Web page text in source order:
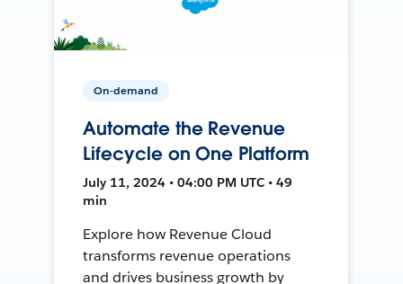
On-demand
Automate the Revenue
Lifecycle on One Platform
July 11, 2024 • 04:00 PM UTC • 49
min
Explore how Revenue Cloud
transforms revenue operations
and drives business growth by